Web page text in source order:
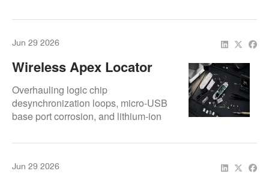
Jun 29 2026
Wireless Apex Locator
Not Turning On:
Troubleshooting Guide
Overhauling logic chip
desynchronization loops, micro-USB
base port corrosion, and lithium-ion
Jun 29 2026